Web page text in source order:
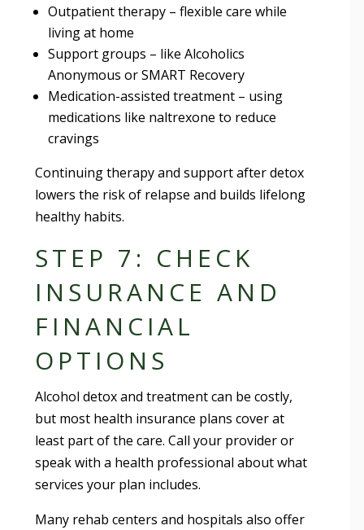
Outpatient therapy – flexible care while
living at home
Support groups – like Alcoholics
Anonymous or SMART Recovery
Medication-assisted treatment – using
medications like naltrexone to reduce
cravings
Continuing therapy and support after detox
lowers the risk of relapse and builds lifelong
healthy habits.
STEP 7: CHECK
INSURANCE AND
FINANCIAL
OPTIONS
Alcohol detox and treatment can be costly,
but most health insurance plans cover at
least part of the care. Call your provider or
speak with a health professional about what
services your plan includes.
Many rehab centers and hospitals also offer